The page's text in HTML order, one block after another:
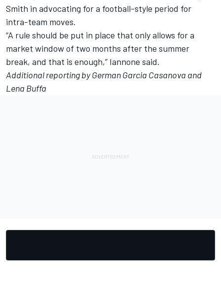
Smith in advocating for a football-style period for
intra-team moves.
“A rule should be put in place that only allows for a
market window of two months after the summer
break, and that is enough,” Iannone said.
Additional reporting by German Garcia Casanova and
Lena Buffa